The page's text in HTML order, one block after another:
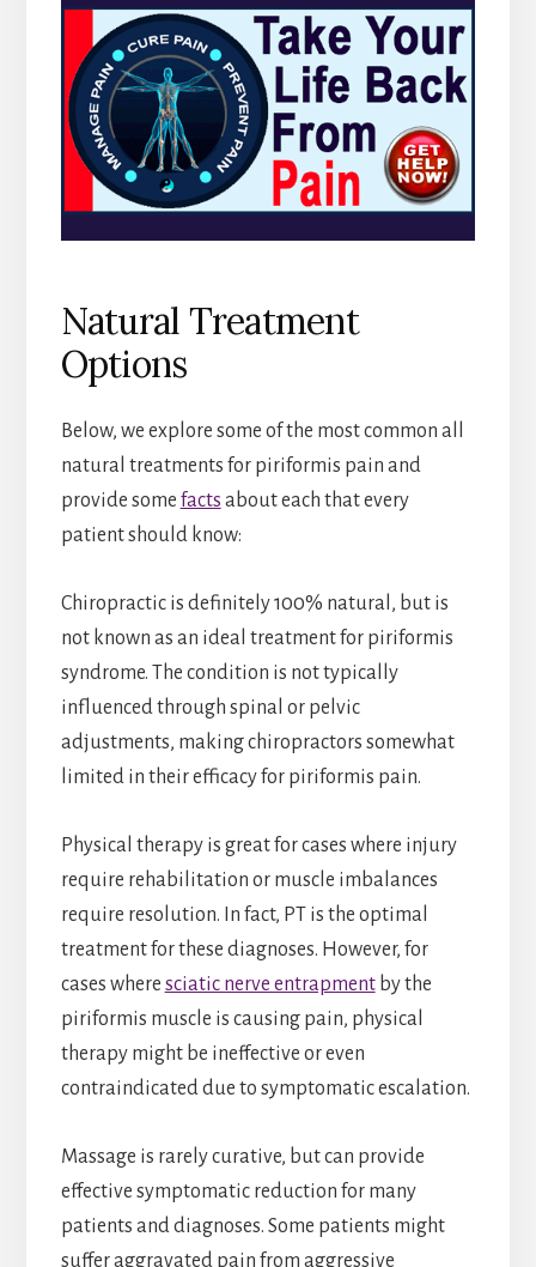
Natural Treatment
Options
Below, we explore some of the most common all
natural treatments for piriformis pain and
provide some facts about each that every
patient should know:
Chiropractic is definitely 100% natural, but is
not known as an ideal treatment for piriformis
syndrome. The condition is not typically
influenced through spinal or pelvic
adjustments, making chiropractors somewhat
limited in their efficacy for piriformis pain.
Physical therapy is great for cases where injury
require rehabilitation or muscle imbalances
require resolution. In fact, PT is the optimal
treatment for these diagnoses. However, for
cases where sciatic nerve entrapmentby the
piriformis muscle is causing pain, physical
therapy might be ineffective or even
contraindicated due to symptomatic escalation.
Massage is rarely curative, but can provide
effective symptomatic reduction for many
patients and diagnoses. Some patients might
suffer aggravated pain from aggressive